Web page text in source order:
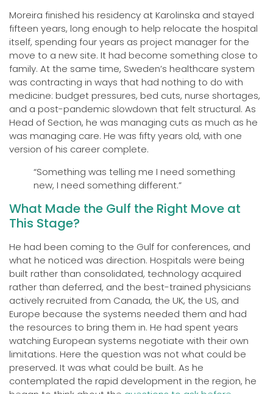
Moreira finished his residency at Karolinska and stayed
fifteen years, long enough to help relocate the hospital
itself, spending four years as project manager for the
move to a new site. It had become something close to
family. At the same time, Sweden’s healthcare system
was contracting in ways that had nothing to do with
medicine: budget pressures, bed cuts, nurse shortages,
and a post-pandemic slowdown that felt structural. As
Head of Section, he was managing cuts as much as he
was managing care. He was fifty years old, with one
version of his career complete.
“Something was telling me I need something
new, I need something different.”
What Made the Gulf the Right Move at
This Stage?
He had been coming to the Gulf for conferences, and
what he noticed was direction. Hospitals were being
built rather than consolidated, technology acquired
rather than deferred, and the best-trained physicians
actively recruited from Canada, the UK, the US, and
Europe because the systems needed them and had
the resources to bring them in. He had spent years
watching European systems negotiate with their own
limitations. Here the question was not what could be
preserved. It was what could be built. As he
contemplated the rapid development in the region, he